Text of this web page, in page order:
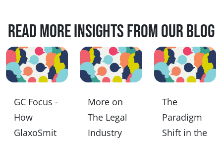
Read more insights from our blog
GC Focus -
How
GlaxoSmit
More on
The Legal
Industry
The
Paradigm
Shift in the